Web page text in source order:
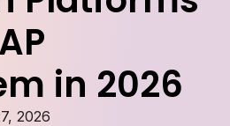
in 2026
2026